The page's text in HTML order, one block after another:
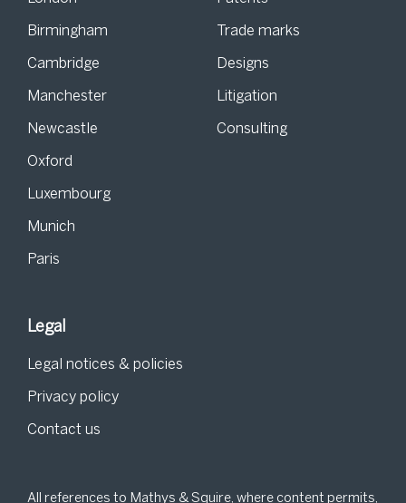
Birmingham
Cambridge
Manchester
Newcastle
Oxford
Luxembourg
Munich
Paris
Trade marks
Designs
Litigation
Consulting
Legal
Legal notices & policies
Privacy policy
Contact us
All references to Mathys & Squire, where content permits,